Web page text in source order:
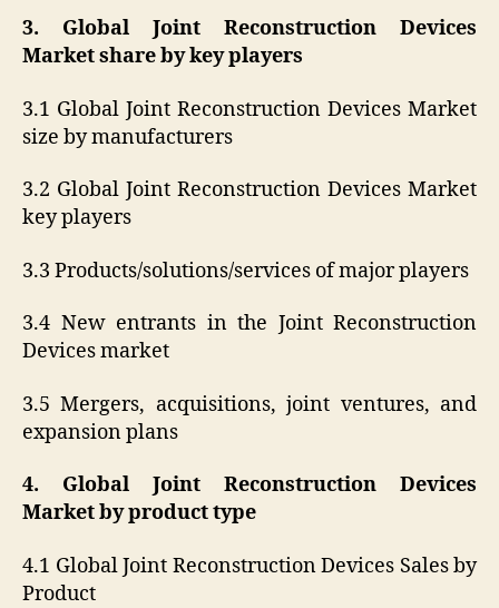
3. Global Joint Reconstruction Devices
Market share by key players
3.1 Global Joint Reconstruction Devices Market
size by manufacturers
3.2 Global Joint Reconstruction Devices Market
key players
3.3 Products/solutions/services of major players
3.4 New entrants in the Joint Reconstruction
Devices market
3.5 Mergers, acquisitions, joint ventures, and
expansion plans
4. Global Joint Reconstruction Devices
Market by product type
4.1 Global Joint Reconstruction Devices Sales by
Product